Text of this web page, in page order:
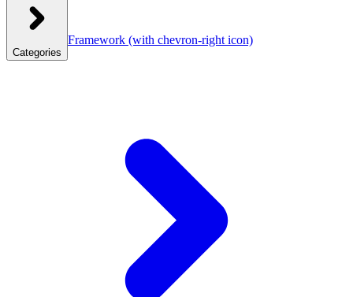
Categories
Framework (with chevron-right icon)